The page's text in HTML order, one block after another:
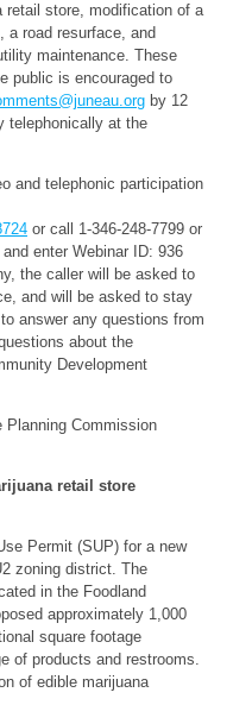
retail store, modification of a
a road resurface, and
maintenance. These
public is encouraged to
by 12
telephonically at the
and telephonic participation
or call 1-346-248-7799 or
enter Webinar ID: 936
the caller will be asked to
and will be asked to stay
answer any questions from
about the
Development
Planning Commission
retail store
Permit (SUP) for a new
zoning district. The
in the Foodland
approximately 1,000
square footage
of products and restrooms.
of edible marijuana